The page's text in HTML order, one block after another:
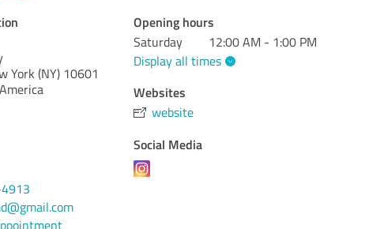
York (NY) 10601
Opening hours
Saturday
12:00 AM - 1:00 PM
Display all times
Websites
website
Social Media